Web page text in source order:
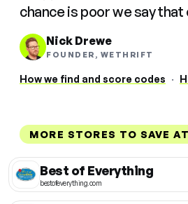
chance is poor we say that
Nick Drewe
FOUNDER, WETHRIFT
How we find and score codes ·
MORE STORES TO SAVE AT
Best of Everything
bestofeverything.com